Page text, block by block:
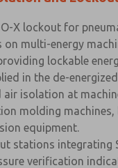
X lockout for
multi-energy
lockable
in the de-
air isolation at
molding
equipment.
stations integrating
verification